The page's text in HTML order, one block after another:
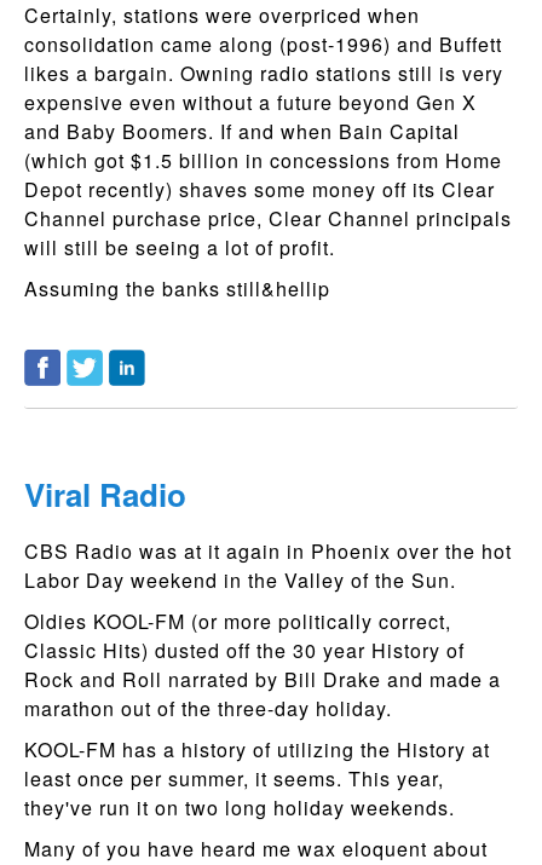
Certainly, stations were overpriced when
consolidation came along (post-1996) and Buffett
likes a bargain. Owning radio stations still is very
expensive even without a future beyond Gen X
and Baby Boomers. If and when Bain Capital
(which got $1.5 billion in concessions from Home
Depot recently) shaves some money off its Clear
Channel purchase price, Clear Channel principals
will still be seeing a lot of profit.
Assuming the banks still&hellip
Viral Radio
CBS Radio was at it again in Phoenix over the hot
Labor Day weekend in the Valley of the Sun.
Oldies KOOL-FM (or more politically correct,
Classic Hits) dusted off the 30 year History of
Rock and Roll narrated by Bill Drake and made a
marathon out of the three-day holiday.
KOOL-FM has a history of utilizing the History at
least once per summer, it seems. This year,
they've run it on two long holiday weekends.
Many of you have heard me wax eloquent about